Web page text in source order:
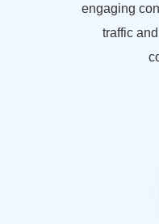
engaging
traffic